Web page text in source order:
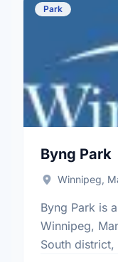
Park
Byng Park
Winnipeg,
Byng Park is
Winnipeg,
South district,